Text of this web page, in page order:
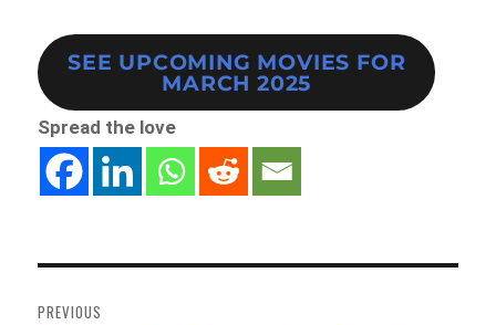
SEE UPCOMING MOVIES FOR
MARCH 2025
Spread the love
navigation
PREVIOUS